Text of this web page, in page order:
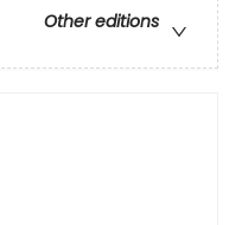
Other editions